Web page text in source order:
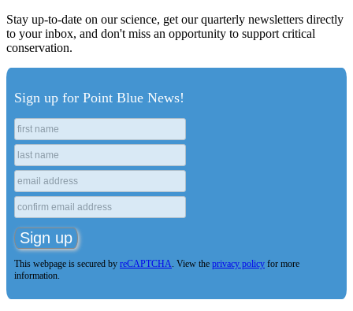
Stay up-to-date on our science, get our quarterly newsletters directly
to your inbox, and don't miss an opportunity to support critical
conservation.
Sign up for Point Blue News!
This webpage is secured by reCAPTCHA. View the privacy policy for more
information.